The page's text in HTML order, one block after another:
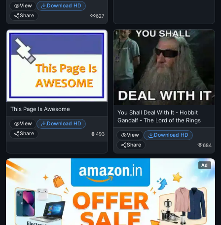
Kejriwal Taken Dialog
View
Download HD
Share
627
This Page Is Awesome
View
Download HD
Share
493
You Shall Deal With It - Hobbit
Gandalf - The Lord of the Rings
View
Download HD
Share
684
Ad